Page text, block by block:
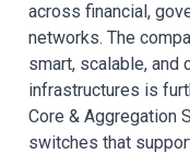
across financial,
networks. The
smart, scalable,
infrastructures is
Core & Aggregation
switches that